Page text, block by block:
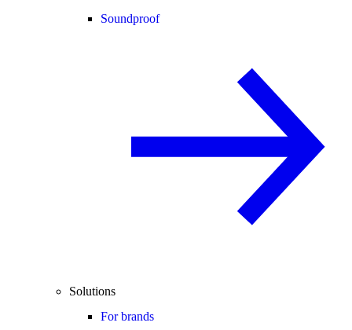
Soundproof
Solutions
For brands